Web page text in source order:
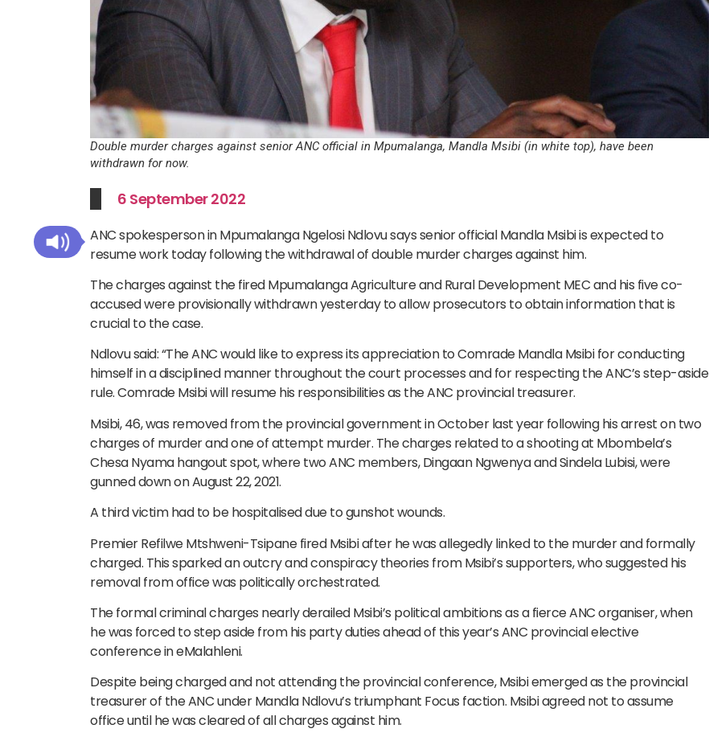
Double murder charges against senior ANC official in Mpumalanga, Mandla Msibi (in white top), have been
withdrawn for now.
6 September 2022
ANC spokesperson in Mpumalanga Ngelosi Ndlovu says senior official Mandla Msibi is expected to
resume work today following the withdrawal of double murder charges against him.
The charges against the fired Mpumalanga Agriculture and Rural Development MEC and his five co-
accused were provisionally withdrawn yesterday to allow prosecutors to obtain information that is
crucial to the case.
Ndlovu said: “The ANC would like to express its appreciation to Comrade Mandla Msibi for conducting
himself in a disciplined manner throughout the court processes and for respecting the ANC’s step-aside
rule. Comrade Msibi will resume his responsibilities as the ANC provincial treasurer.
Msibi, 46, was removed from the provincial government in October last year following his arrest on two
charges of murder and one of attempt murder. The charges related to a shooting at Mbombela’s
Chesa Nyama hangout spot, where two ANC members, Dingaan Ngwenya and Sindela Lubisi, were
gunned down on August 22, 2021.
A third victim had to be hospitalised due to gunshot wounds.
Premier Refilwe Mtshweni-Tsipane fired Msibi after he was allegedly linked to the murder and formally
charged. This sparked an outcry and conspiracy theories from Msibi’s supporters, who suggested his
removal from office was politically orchestrated.
The formal criminal charges nearly derailed Msibi’s political ambitions as a fierce ANC organiser, when
he was forced to step aside from his party duties ahead of this year’s ANC provincial elective
conference in eMalahleni.
Despite being charged and not attending the provincial conference, Msibi emerged as the provincial
treasurer of the ANC under Mandla Ndlovu’s triumphant Focus faction. Msibi agreed not to assume
office until he was cleared of all charges against him.